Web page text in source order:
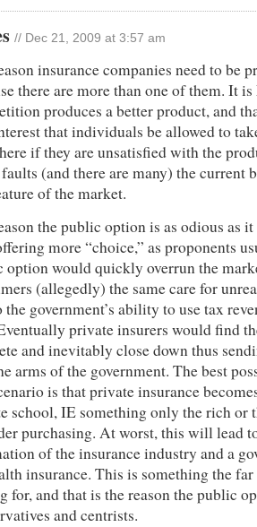
// Dec 21, 2009 at 3:57 am
insurance companies need to be
there are more than one of them. It
produces a better product, and
that individuals be allowed to
if they are unsatisfied with the
(and there are many) the current
of the market.
the public option is as odious as
more “choice,” as proponents
option would quickly overrun the
(allegedly) the same care for
the government’s ability to use tax
private insurers would find
and inevitably close down thus
arms of the government. The best
is that private insurance
school, IE something only the rich or
purchasing. At worst, this will lead
of the insurance industry and a
insurance. This is something the
for, and that is the reason the public
and centrists.